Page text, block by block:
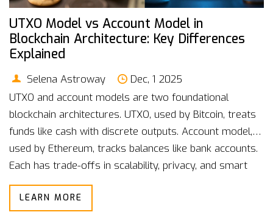
UTXO Model vs Account Model in
Blockchain Architecture: Key Differences
Explained
Selena Astroway
Dec, 1 2025
UTXO and account models are two foundational
blockchain architectures. UTXO, used by Bitcoin, treats
funds like cash with discrete outputs. Account model,
used by Ethereum, tracks balances like bank accounts.
Each has trade-offs in scalability, privacy, and smart
contract support.
LEARN MORE